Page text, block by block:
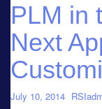
PLM in
Next
July 10, 2014